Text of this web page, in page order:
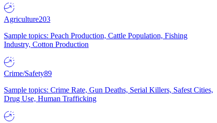
Agriculture203
Sample topics: Peach Production, Cattle Population, Fishing
Industry, Cotton Production
Crime/Safety89
Sample topics: Crime Rate, Gun Deaths, Serial Killers, Safest Cities,
Drug Use, Human Trafficking